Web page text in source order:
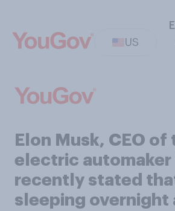
US
Elon Musk, CEO of
electric automaker
recently stated
sleeping overnight